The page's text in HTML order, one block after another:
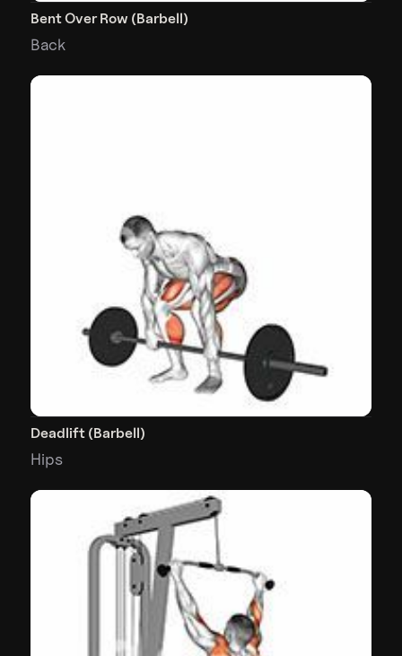
Bent Over Row (Barbell)
Back
Deadlift (Barbell)
Hips